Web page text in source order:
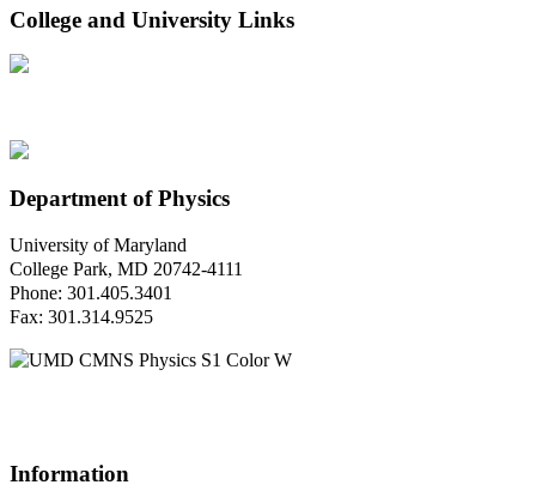
College and University Links
Department of Physics
University of Maryland
College Park, MD 20742-4111
Phone: 301.405.3401
Fax: 301.314.9525
Information